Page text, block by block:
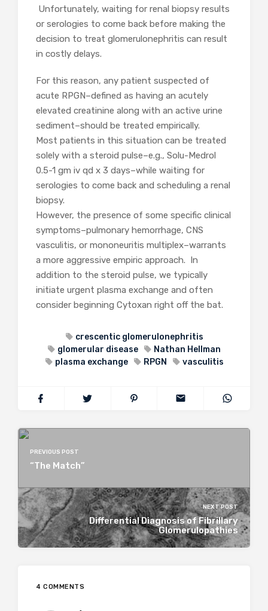
Unfortunately, waiting for renal biopsy results
or serologies to come back before making the
decision to treat glomerulonephritis can result
in costly delays.
For this reason, any patient suspected of
acute RPGN–defined as having an acutely
elevated creatinine along with an active urine
sediment–should be treated empirically.
Most patients in this situation can be treated
solely with a steroid pulse–e.g., Solu-Medrol
0.5-1 gm iv qd x 3 days–while waiting for
serologies to come back and scheduling a renal
biopsy.
However, the presence of some specific clinical
symptoms–pulmonary hemorrhage, CNS
vasculitis, or mononeuritis multiplex–warrants
a more aggressive empiric approach. In
addition to the steroid pulse, we typically
initiate urgent plasma exchange and often
consider beginning Cytoxan right off the bat.
crescentic glomerulonephritis
glomerular disease
Nathan Hellman
plasma exchange
RPGN vasculitis
PREVIOUS POST
“The Match”
NEXT POST
Differential Diagnosis of Fibrillary
Glomerulopathies
4 COMMENTS